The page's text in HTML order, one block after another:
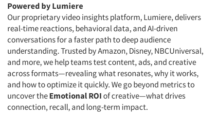
Powered by Lumiere
Our proprietary video insights platform,Lumiere, delivers
real-time reactions, behavioral data, and AI-driven
conversations for a faster path to deep audience
understanding. Trusted by Amazon, Disney, NBCUniversal,
and more, we help teams test content, ads, and creative
across formats—revealing what resonates, why it works,
and how to optimize it quickly. We go beyond metrics to
uncover theEmotional ROIof creative—what drives
connection, recall, and long-term impact.